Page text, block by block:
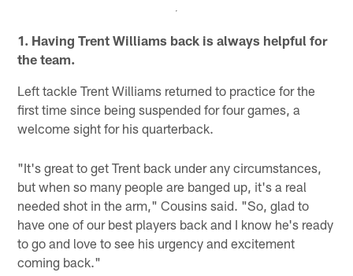
1. Having Trent Williams back is always helpful for
the team.
Left tackle Trent Williams returned to practice for the
first time since being suspended for four games, a
welcome sight for his quarterback.
"It's great to get Trent back under any circumstances,
but when so many people are banged up, it's a real
needed shot in the arm," Cousins said. "So, glad to
have one of our best players back and I know he's ready
to go and love to see his urgency and excitement
coming back."